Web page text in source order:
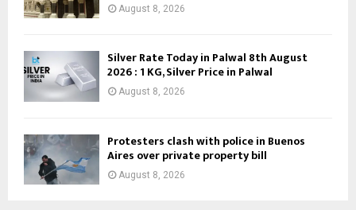
August 8, 2026
Silver Rate Today in Palwal 8th August
2026 : 1 KG, Silver Price in Palwal
August 8, 2026
Protesters clash with police in Buenos
Aires over private property bill
August 8, 2026